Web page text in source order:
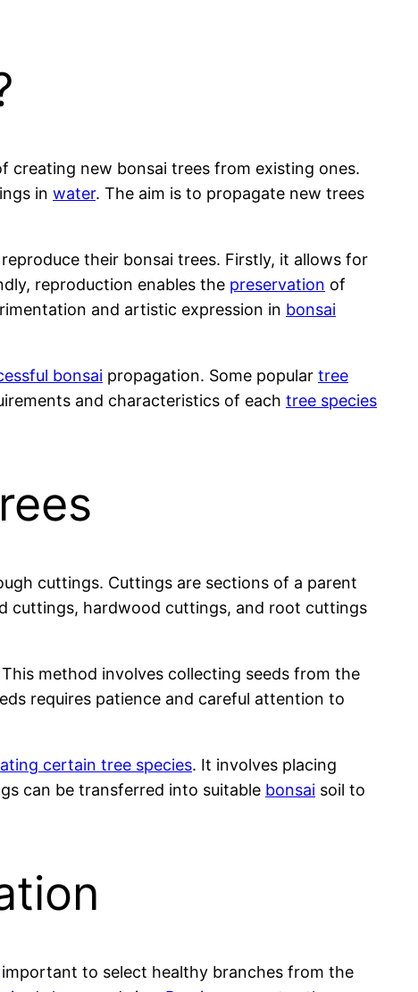
creating new bonsai trees from existing ones.
in water. The aim is to propagate new trees
their bonsai trees. Firstly, it allows for
reproduction enables the preservation of
and artistic expression in bonsai
bonsai propagation. Some popular tree
and characteristics of each tree species
cuttings. Cuttings are sections of a parent
cuttings, hardwood cuttings, and root cuttings
method involves collecting seeds from the
requires patience and careful attention to
certain tree species. It involves placing
can be transferred into suitable bonsai soil to
to select healthy branches from the